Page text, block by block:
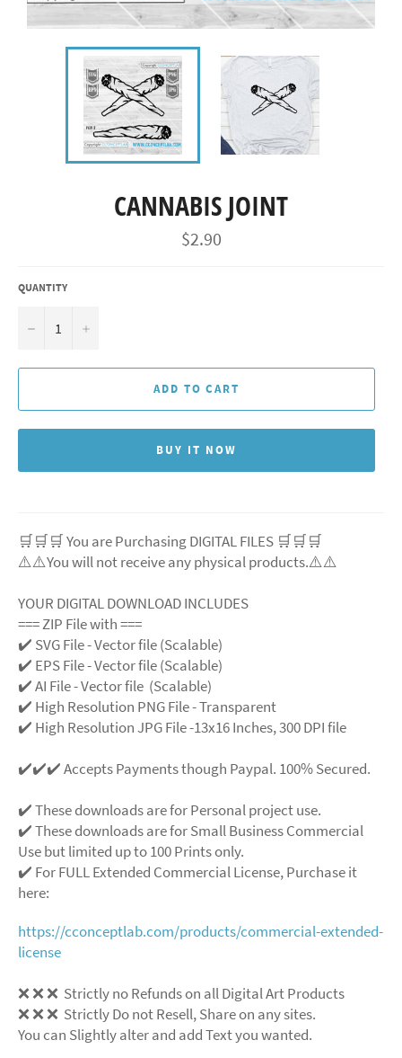
CANNABIS JOINT
Regular
price
$2.90
QUANTITY
− +
ADD TO CART
BUY IT NOW
🛒🛒🛒 You are Purchasing DIGITAL FILES 🛒🛒🛒
⚠️⚠️You will not receive any physical products.⚠️⚠️
YOUR DIGITAL DOWNLOAD INCLUDES
=== ZIP File with ===
✔️ SVG File- Vector file (Scalable)
✔️ EPS File - Vector file (Scalable)
✔️ AI File - Vector file (Scalable)
✔️ High Resolution PNG File - Transparent
✔️ High Resolution JPG File -13x16 Inches, 300 DPI file
✔️✔️✔️ Accepts Payments though Paypal. 100% Secured.
✔️ These downloads are for Personal project use.
✔️ These downloads are for Small Business Commercial
Use but limited up to 100 Prints only.
✔️ For FULL Extended Commercial License, Purchase it
here:
https://cconceptlab.com/products/commercial-extended-
license
❌❌❌ Strictly no Refunds on all Digital Art Products
❌❌❌ Strictly Do not Resell, Share on any sites.
You can Slightly alter and add Text you wanted.